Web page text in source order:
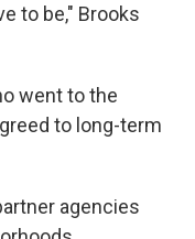
to be," Brooks
went to the
to long-term
agencies